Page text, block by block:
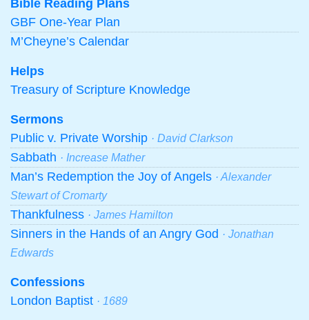
Bible Reading Plans
GBF One-Year Plan
M’Cheyne’s Calendar
Helps
Treasury of Scripture Knowledge
Sermons
Public v. Private Worship · David Clarkson
Sabbath · Increase Mather
Man’s Redemption the Joy of Angels · Alexander
Stewart of Cromarty
Thankfulness · James Hamilton
Sinners in the Hands of an Angry God · Jonathan
Edwards
Confessions
London Baptist · 1689